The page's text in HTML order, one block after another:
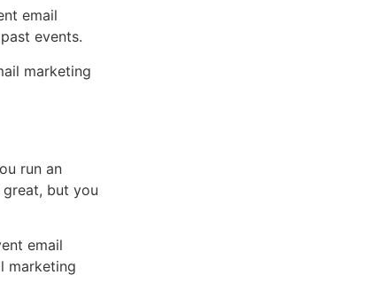
email
events.
marketing
run an
but you
email
marketing